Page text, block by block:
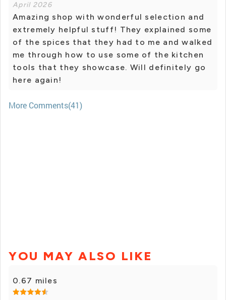
April 2026
Amazing shop with wonderful selection and
extremely helpful stuff! They explained some
of the spices that they had to me and walked
me through how to use some of the kitchen
tools that they showcase. Will definitely go
here again!
More Comments(41)
YOU MAY ALSO LIKE
0.67 miles